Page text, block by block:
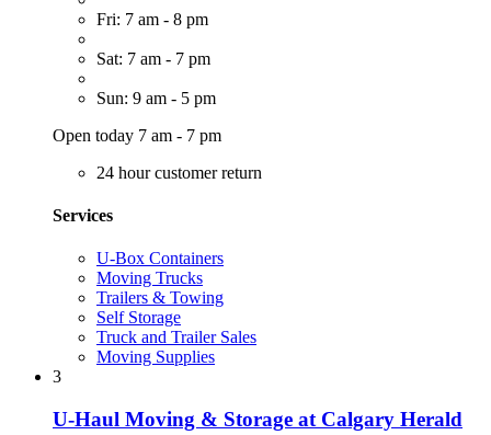
Fri: 7 am - 8 pm
Sat: 7 am - 7 pm
Sun: 9 am - 5 pm
Open today 7 am - 7 pm
24 hour customer return
Services
U-Box Containers
Moving Trucks
Trailers & Towing
Self Storage
Truck and Trailer Sales
Moving Supplies
3
U-Haul Moving & Storage at Calgary Herald